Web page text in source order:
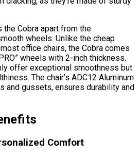
Cobra apart from the
wheels. Unlike the cheap
office chairs, the Cobra comes
wheels with 2-inch thickness.
offer exceptional smoothness but
The chair’s ADC12 Aluminum
and gussets, ensures durability and
Comfort